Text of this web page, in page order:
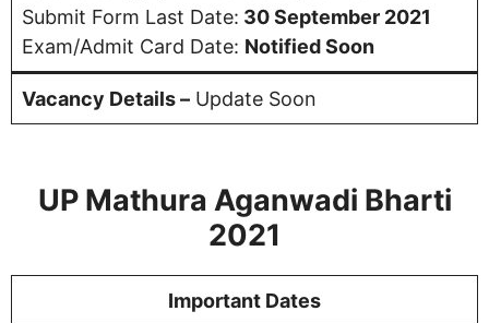
Submit Form Last Date: 30 September 2021
Exam/Admit Card Date: Notified Soon
Vacancy Details – Update Soon
UP Mathura Aganwadi Bharti
2021
Important Dates